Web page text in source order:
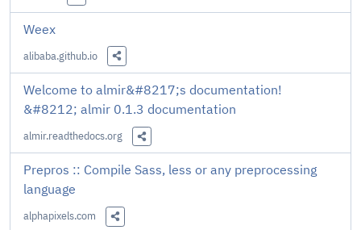
Share this Link
Weex
alibaba.github.io
Share this Link
Welcome to almir&#8217;s documentation!
&#8212; almir 0.1.3 documentation
almir.readthedocs.org
Share this Link
Prepros :: Compile Sass, less or any preprocessing
language
alphapixels.com